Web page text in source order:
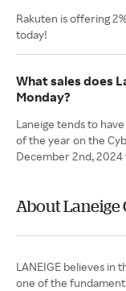
Rakuten is offering
today!
What sales does
Monday?
Laneige tends to
of the year on the
December 2nd, 2024
About
LANEIGE believes in
one of the